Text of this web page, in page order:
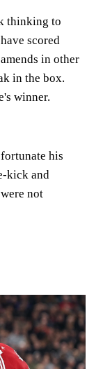
thinking to
scored
in other
in the box.
winner.
his
kick and
not